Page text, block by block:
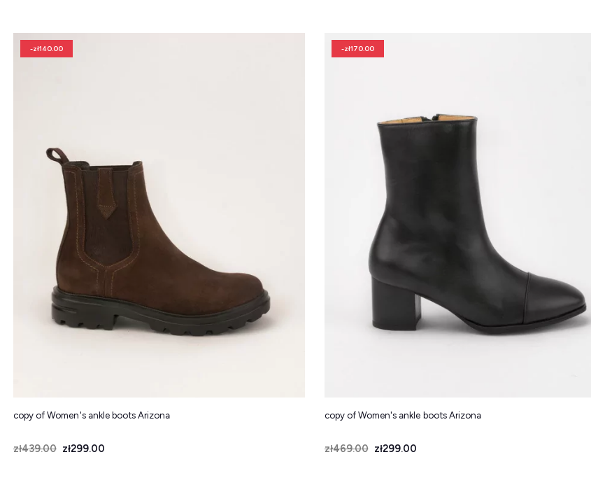
-zł140.00
copy of Women's ankle boots Arizona
Price
Regular price
zł439.00 zł299.00
-zł170.00
copy of Women's ankle boots Arizona
Price
Regular price
zł469.00 zł299.00